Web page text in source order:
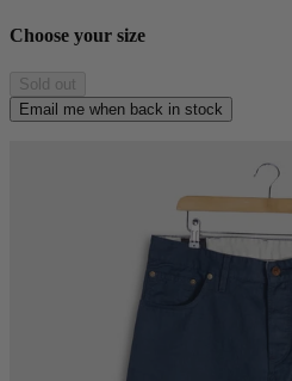
Choose your size
Sold out
Email me when back in stock